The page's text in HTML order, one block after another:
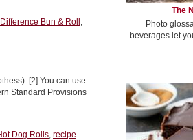
Difference Bun & Roll ,
[2] You can use
Standard Provisions
Dog Rolls, recipe
The
Photo
beverages let